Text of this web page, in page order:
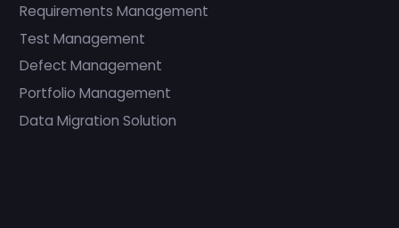
Requirements Management
Test Management
Defect Management
Portfolio Management
Data Migration Solution